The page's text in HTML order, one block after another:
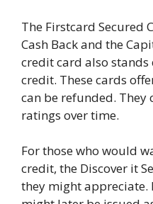
The Firstcard Secured
Cash Back and the
credit card also
credit. These cards
can be refunded.
ratings over time.
For those who would
credit, the Discover it
they might appreciate.